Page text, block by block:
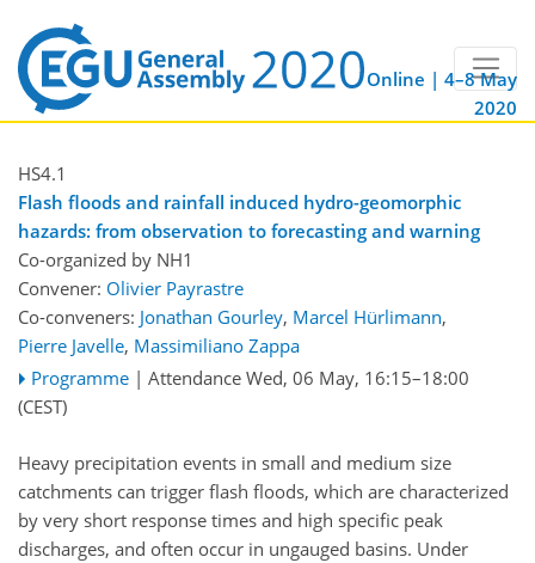
Online | 4–8 May
2020
HS4.1
Flash floods and rainfall induced hydro-geomorphic
hazards: from observation to forecasting and warning
Co-organized by NH1
Convener: Olivier Payrastre
Co-conveners: Jonathan Gourley, Marcel Hürlimann,
Pierre Javelle, Massimiliano Zappa
Programme | Attendance Wed, 06 May, 16:15–18:00
(CEST)
Heavy precipitation events in small and medium size
catchments can trigger flash floods, which are characterized
by very short response times and high specific peak
discharges, and often occur in ungauged basins. Under